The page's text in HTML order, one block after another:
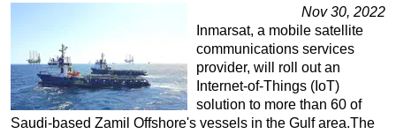
Nov 30, 2022
Inmarsat, a mobile satellite
communications services
provider, will roll out an
Internet-of-Things (IoT)
solution to more than 60 of
Saudi-based Zamil Offshore's vessels in the Gulf area.The